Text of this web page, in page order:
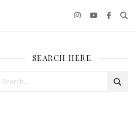
SEARCH HERE